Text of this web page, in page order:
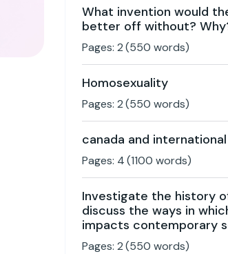
What invention would
better off without?
Pages: 2(550 words)
Homosexuality
Pages: 2(550 words)
canada and
Pages: 4(1100 words)
Investigate the history
discuss the ways in
impacts contemporary
Pages: 2(550 words)